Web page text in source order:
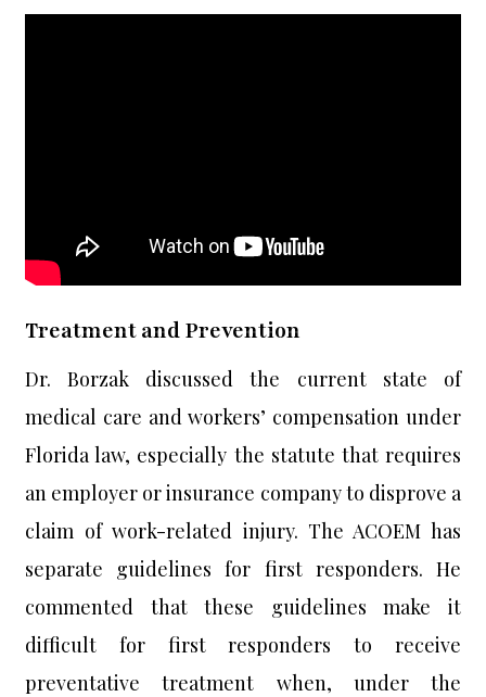
Treatment and Prevention
Dr. Borzak discussed the current state of
medical care and workers’ compensation under
Florida law, especially the statute that requires
an employer or insurance company to disprove a
claim of work-related injury. The ACOEM has
separate guidelines for first responders. He
commented that these guidelines make it
difficult for first responders to receive
preventative treatment when, under the